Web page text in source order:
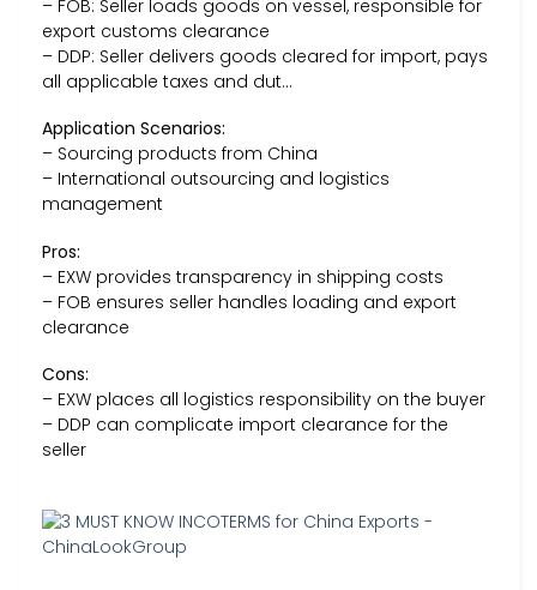
– FOB: Seller loads goods on vessel, responsible for
export customs clearance
– DDP: Seller delivers goods cleared for import, pays
all applicable taxes and dut…
Application Scenarios:
– Sourcing products from China
– International outsourcing and logistics
management
Pros:
– EXW provides transparency in shipping costs
– FOB ensures seller handles loading and export
clearance
Cons:
– EXW places all logistics responsibility on the buyer
– DDP can complicate import clearance for the
seller